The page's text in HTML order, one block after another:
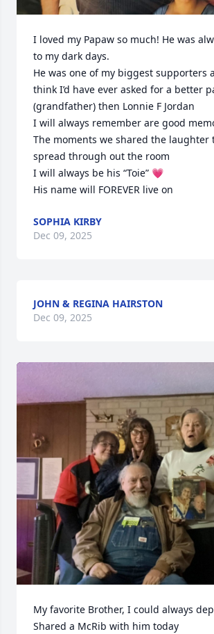
I loved my Papaw so much! He was
to my dark days.
He was one of my biggest supporters
think I’d have ever asked for a better
(grandfather) then Lonnie F Jordan
I will always remember are good
The moments we shared the laughter
spread through out the room
I will always be his “Toie” 💗
His name will FOREVER live on
SOPHIA KIRBY
Dec 09, 2025
JOHN & REGINA HAIRSTON
Dec 09, 2025
My favorite Brother, I could always
Shared a McRib with him today